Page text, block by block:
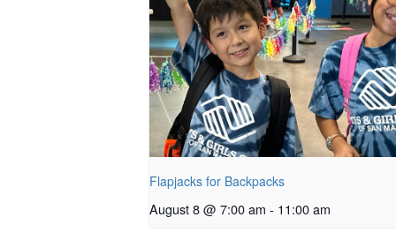
Flapjacks for Backpacks
August 8 @ 7:00 am - 11:00 am